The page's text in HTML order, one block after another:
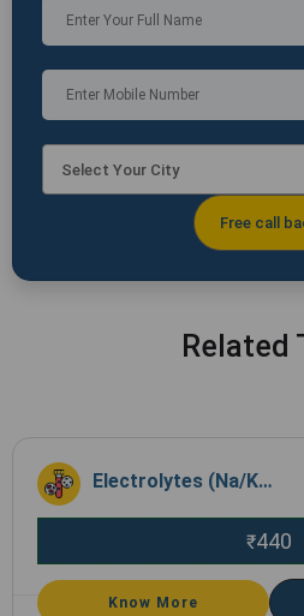
Select Your City
Related
Electrolytes (Na/K/Cl)
₹440
Know More